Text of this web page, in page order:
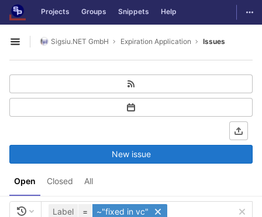
Skip to content
GitLab Projects Groups Snippets Help
Open sidebar
Sigsiu.NET GmbH Expiration Application Issues
Open Closed All
New issue
Label = ~"fixed in vc"